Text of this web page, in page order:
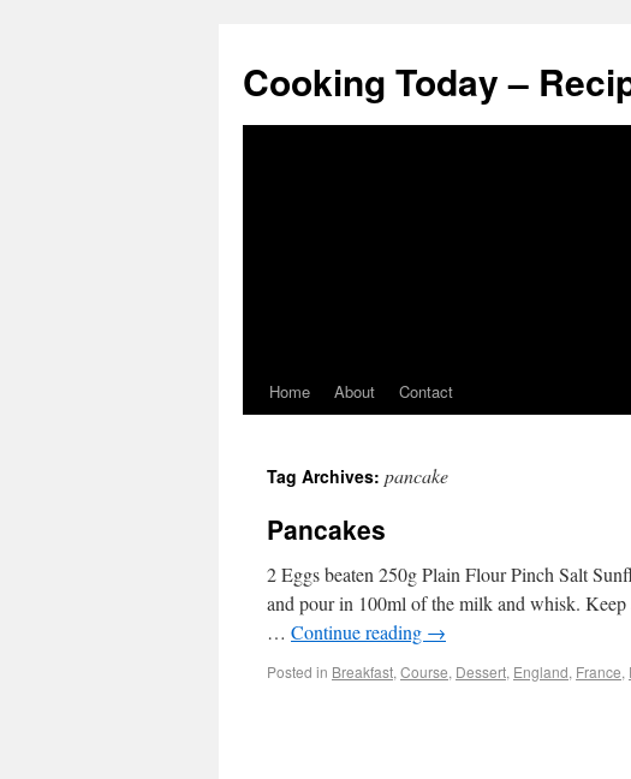
Cooking Today –
Home About Contact
Tag Archives: pancake
Pancakes
2 Eggs beaten 250g Plain Flour Pinch Salt
and pour in 100ml of the milk and whisk.
… Continue reading →
Posted in Breakfast, Course, Dessert, England, France,